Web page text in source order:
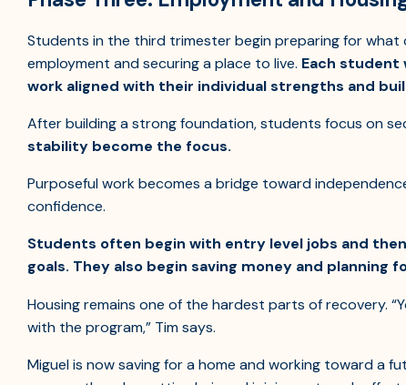
Students in the third trimester begin preparing for
employment and securing a place to live. Each student
work aligned with their individual strengths and
After building a strong foundation, students focus on
stability become the focus.
Purposeful work becomes a bridge toward
confidence.
Students often begin with entry level jobs and
goals. They also begin saving money and planning
Housing remains one of the hardest parts of recovery.
with the program,” Tim says.
Miguel is now saving for a home and working toward a